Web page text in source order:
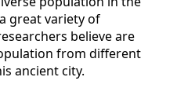
great variety of
believe are
from different
ancient city.